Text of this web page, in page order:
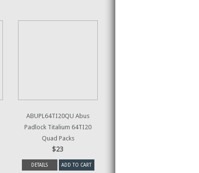
ABUPL64TI20QU Abus
Padlock Titalium 64TI20
Quad Packs
$23
DETAILS ADD TO CART